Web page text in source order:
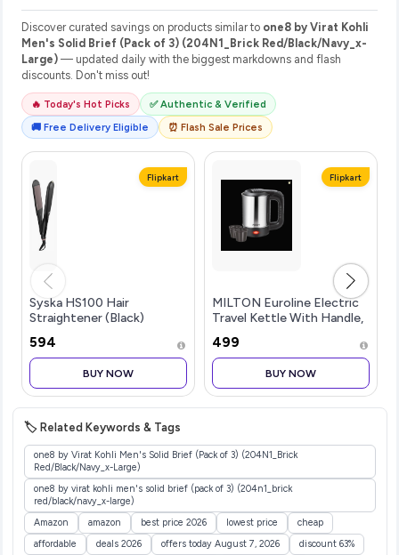
Discover curated savings on products similar to one8 by Virat Kohli
Men's Solid Brief (Pack of 3) (204N1_Brick Red/Black/Navy_x-
Large) — updated daily with the biggest markdowns and flash
discounts. Don't miss out!
🔥 Today's Hot Picks
✅ Authentic & Verified
🚚 Free Delivery Eligible
⏰ Flash Sale Prices
Flipkart
Syska HS100 Hair
Straightener (Black)
₹594
BUY NOW
Flipkart
MILTON Euroline Electric
Travel Kettle With Handle,
₹499
BUY NOW
🏷️ Related Keywords & Tags
one8 by Virat Kohli Men's Solid Brief (Pack of 3) (204N1_Brick
Red/Black/Navy_x-Large)
one8 by virat kohli men's solid brief (pack of 3) (204n1_brick
red/black/navy_x-large)
Amazon
amazon best price 2026 lowest price
cheap
affordable
deals 2026 offers today August 7, 2026
discount 63%